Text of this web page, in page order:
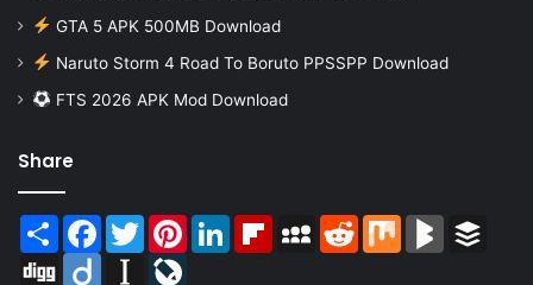
GTA 5 APK 500MB Download
Naruto Storm 4 Road To Boruto PPSSPP Download
FTS 2026 APK Mod Download
Share
Share Facebook
TwitterPinterestLinkedInFlipboardMySpaceReddit Mix BlogMarks
Digg
Diigo Instapaper